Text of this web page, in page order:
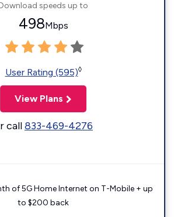
speeds up to
498Mbps
User Rating (595)◊
View Plans
call833-469-4276
of 5G Home Internet on T-Mobile + up
to $200 back